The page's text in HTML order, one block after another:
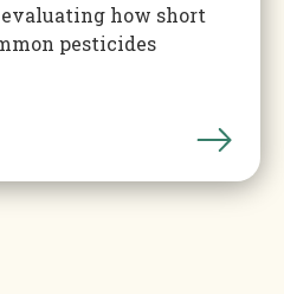
how short
pesticides